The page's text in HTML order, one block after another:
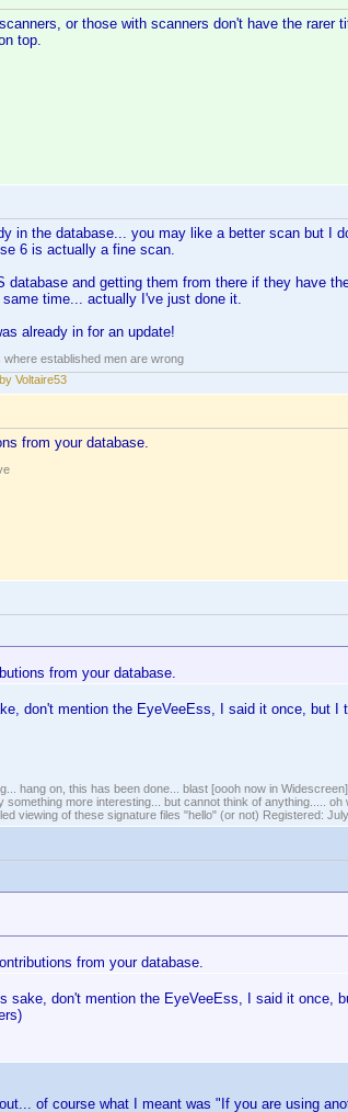
or those with scanners don't have the rarer
top.
in the database... you may like a better scan but I
6 is actually a fine scan.
database and getting them from there if they have
time... actually I've just done it.
already in for an update!
established men are wrong
Voltaire53
from your database.
from your database.
don't mention the EyeVeeEss, I said it once, but I
hang on, this has been done... blast [oooh now in Widescreen]
something more interesting... but cannot think of anything..... oh
viewing of these signature files "hello" (or not) Registered:
from your database.
sake, don't mention the EyeVeeEss, I said it once,
of course what I meant was "If you are using